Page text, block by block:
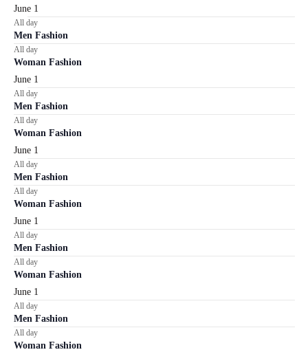
June 1
All day
Men Fashion
All day
Woman Fashion
June 1
All day
Men Fashion
All day
Woman Fashion
June 1
All day
Men Fashion
All day
Woman Fashion
June 1
All day
Men Fashion
All day
Woman Fashion
June 1
All day
Men Fashion
All day
Woman Fashion